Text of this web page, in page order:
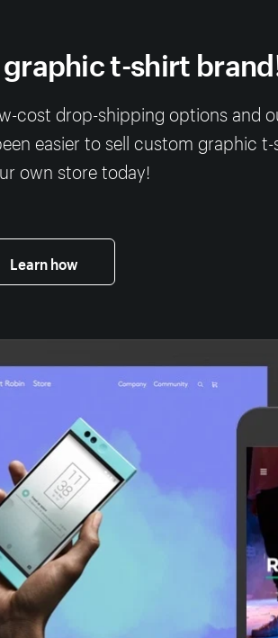
t-shirt
cost drop-shipping options and
easier to sell custom graphic
own store today!
Learn how